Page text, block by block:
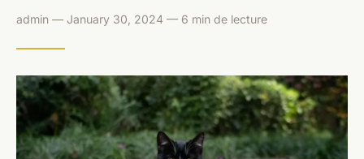
admin — January 30, 2024 — 6 min de lecture